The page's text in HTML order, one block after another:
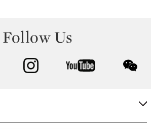
Follow Us
facebook instagram youtube